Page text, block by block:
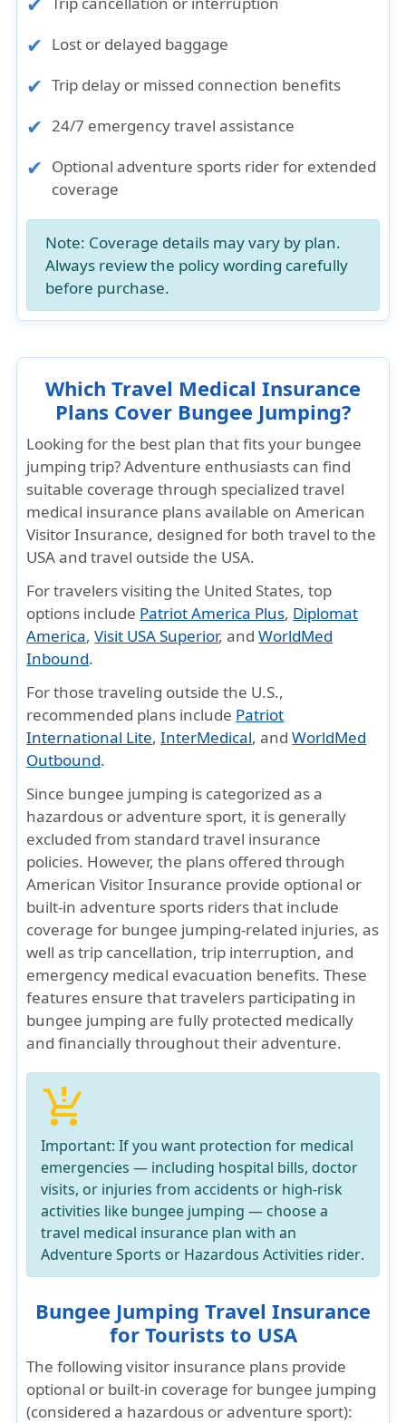
Lost or delayed baggage
Trip delay or missed connection benefits
24/7 emergency travel assistance
Optional adventure sports rider for extended
coverage
Note: Coverage details may vary by plan.
Always review the policy wording carefully
before purchase.
Which Travel Medical Insurance
Plans Cover Bungee Jumping?
Looking for the best plan that fits your bungee
jumping trip?Adventure enthusiasts can find
suitable coverage through specialized travel
medical insurance plans available on American
Visitor Insurance, designed for both travel to the
USA and travel outside the USA.
For travelers visiting the United States, top
options include Patriot America Plus, Diplomat
America,Visit USA Superior, andWorldMed
Inbound.
For those traveling outside the U.S.,
recommended plans include Patriot
International Lite,InterMedical, andWorldMed
Outbound.
Since bungee jumping is categorized as a
hazardous or adventure sport, it is generally
excluded from standard travel insurance
policies. However, the plans offered through
American Visitor Insurance provide optional or
built-in adventure sports riders that include
coverage for bungee jumping-related injuries, as
well as trip cancellation, trip interruption, and
emergency medical evacuation benefits. These
features ensure that travelers participating in
bungee jumping are fully protected medically
and financially throughout their adventure.
production_quantity_limits
Important: If you want protection for medical
emergencies — including hospital bills, doctor
visits, or injuries from accidents or high-risk
activities like bungee jumping — choose a
travel medical insurance plan with an
Adventure Sports or Hazardous Activities rider.
Bungee Jumping Travel Insurance
for Tourists to USA
The following visitor insurance plans provide
optional or built-in coverage for bungee jumping
(considered a hazardous or adventure sport):